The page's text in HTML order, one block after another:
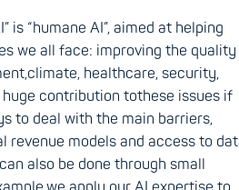
is “humane AI”, aimed at helping
we all face: improving the quality
healthcare, security,
contribution tothese issues if
to deal with the main barriers,
revenue models and access to
also be done through small